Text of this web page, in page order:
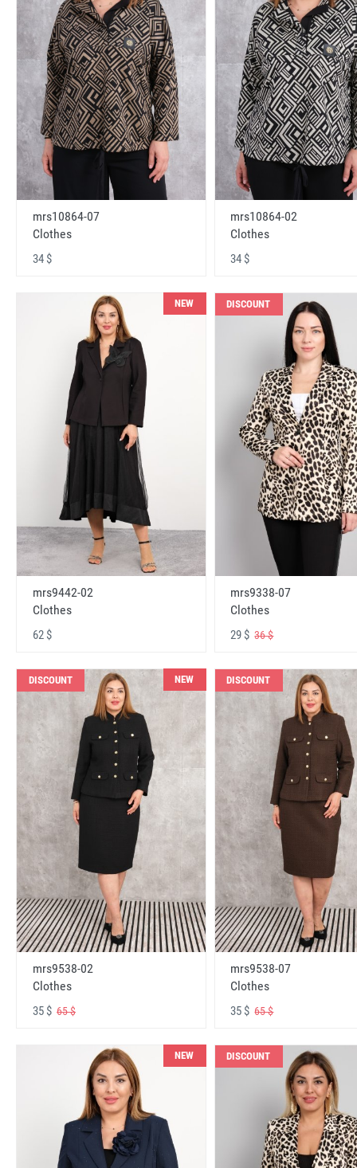
mrs10864-07
Clothes
34 $
mrs10864-02
Clothes
34 $
NEW
mrs9442-02
Clothes
62 $
DISCOUNT
mrs9338-07
Clothes
29 $36 $
DISCOUNT NEW
mrs9538-02
Clothes
35 $ 65 $
DISCOUNT
mrs9538-07
Clothes
35 $65 $
NEW DISCOUNT